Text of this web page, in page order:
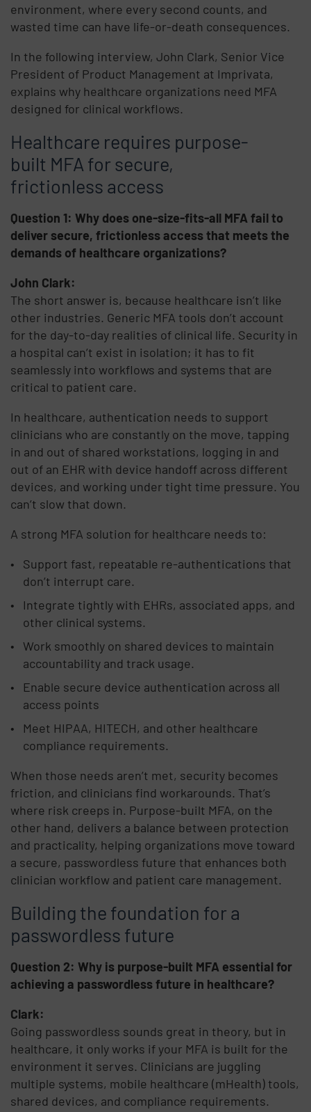
environment, where every second counts, and
wasted time can have life-or-death consequences.
In the following interview, John Clark, Senior Vice
President of Product Management at Imprivata,
explains why healthcare organizations need MFA
designed for clinical workflows.
Healthcare requires purpose-
built MFA for secure,
frictionless access
Question 1: Why does one-size-fits-all MFA fail to
deliver secure, frictionless access that meets the
demands of healthcare organizations?
John Clark:
The short answer is, because healthcare isn’t like
other industries. Generic MFA tools don’t account
for the day-to-day realities of clinical life. Security in
a hospital can’t exist in isolation; it has to fit
seamlessly into workflows and systems that are
critical to patient care.
In healthcare, authentication needs to support
clinicians who are constantly on the move, tapping
in and out of shared workstations, logging in and
out of an EHR with device handoff across different
devices, and working under tight time pressure. You
can’t slow that down.
A strong MFA solution for healthcare needs to:
Support fast, repeatable re-authentications that
don’t interrupt care.
Integrate tightly with EHRs, associated apps, and
other clinical systems.
Work smoothly on shared devices to maintain
accountability and track usage.
Enable secure device authentication across all
access points
Meet HIPAA, HITECH, and other healthcare
compliance requirements.
When those needs aren’t met, security becomes
friction, and clinicians find workarounds. That’s
where risk creeps in. Purpose-built MFA, on the
other hand, delivers a balance between protection
and practicality, helping organizations move toward
a secure, passwordless future that enhances both
clinician workflow and patient care management.
Building the foundation for a
passwordless future
Question 2: Why is purpose-built MFA essential for
achieving a passwordless future in healthcare?
Clark:
Going passwordless sounds great in theory, but in
healthcare, it only works if your MFA is built for the
environment it serves. Clinicians are juggling
multiple systems, mobile healthcare (mHealth) tools,
shared devices, and compliance requirements.